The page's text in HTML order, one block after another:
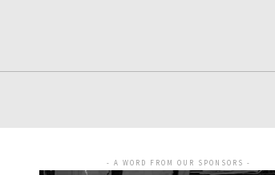
- A WORD FROM OUR SPONSORS -